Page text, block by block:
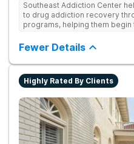
Southeast Addiction Center
to drug addiction recovery
programs, helping them
at their Georgia location.
Fewer Details
Highly Rated By Clients